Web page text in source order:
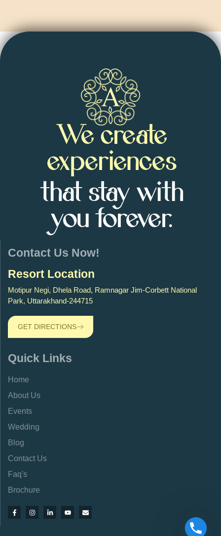
We create
experiences
that stay with
you forever.
Contact Us Now!
Resort Location
Motipur Negi, Dhela Road, Ramnagar Jim-Corbett National
Park, Uttarakhand-244715
GET DIRECTIONS
Quick Links
Home
About Us
Events
Wedding
Blog
Contact Us
Faq's
Brochure